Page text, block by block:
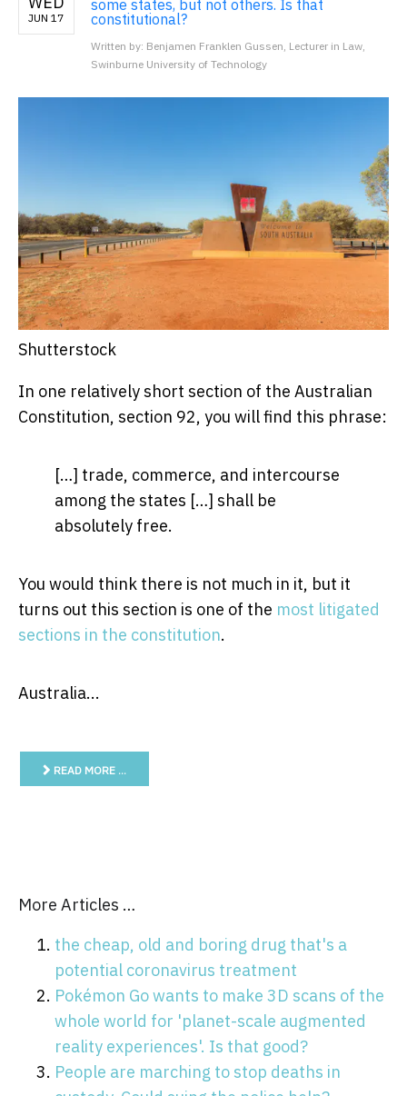
JUN 17
some states, but not others. Is that
constitutional?
Written by: Benjamen Franklen Gussen, Lecturer in Law,
Swinburne University of Technology
Shutterstock
In one relatively short section of the Australian
Constitution, section 92, you will find this phrase:
[…] trade, commerce, and intercourse
among the states […] shall be
absolutely free.
You would think there is not much in it, but it
turns out this section is one of the most litigated
sections in the constitution.
Australia...
READ MORE …
More Articles …
the cheap, old and boring drug that's a
potential coronavirus treatment
Pokémon Go wants to make 3D scans of the
whole world for 'planet-scale augmented
reality experiences'. Is that good?
People are marching to stop deaths in